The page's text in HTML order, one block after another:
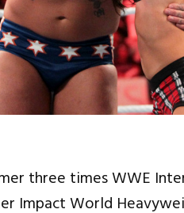
three times WWE
Impact World